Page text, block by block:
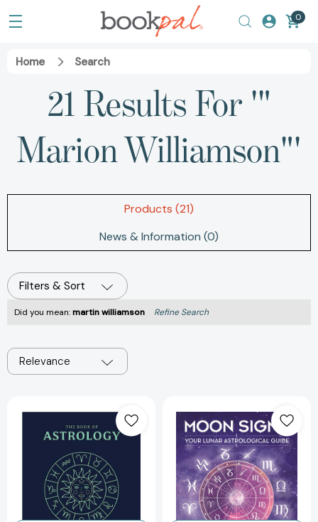
0
Home Search
21 Results For '"
Marion Williamson"'
Products (21)
News & Information (0)
Filters & Sort
Did you mean:martin williamson Refine Search
Relevance
of
Astrology:
The
Future
in
Your
Signs:
Your
Lunar
Astrological
Guide